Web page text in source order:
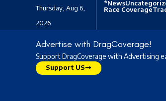
Thursday, Aug 6,
2026
*News
Race Coverage
Advertise with DragCoverage!
Support DragCoverage with Advertising
Support US